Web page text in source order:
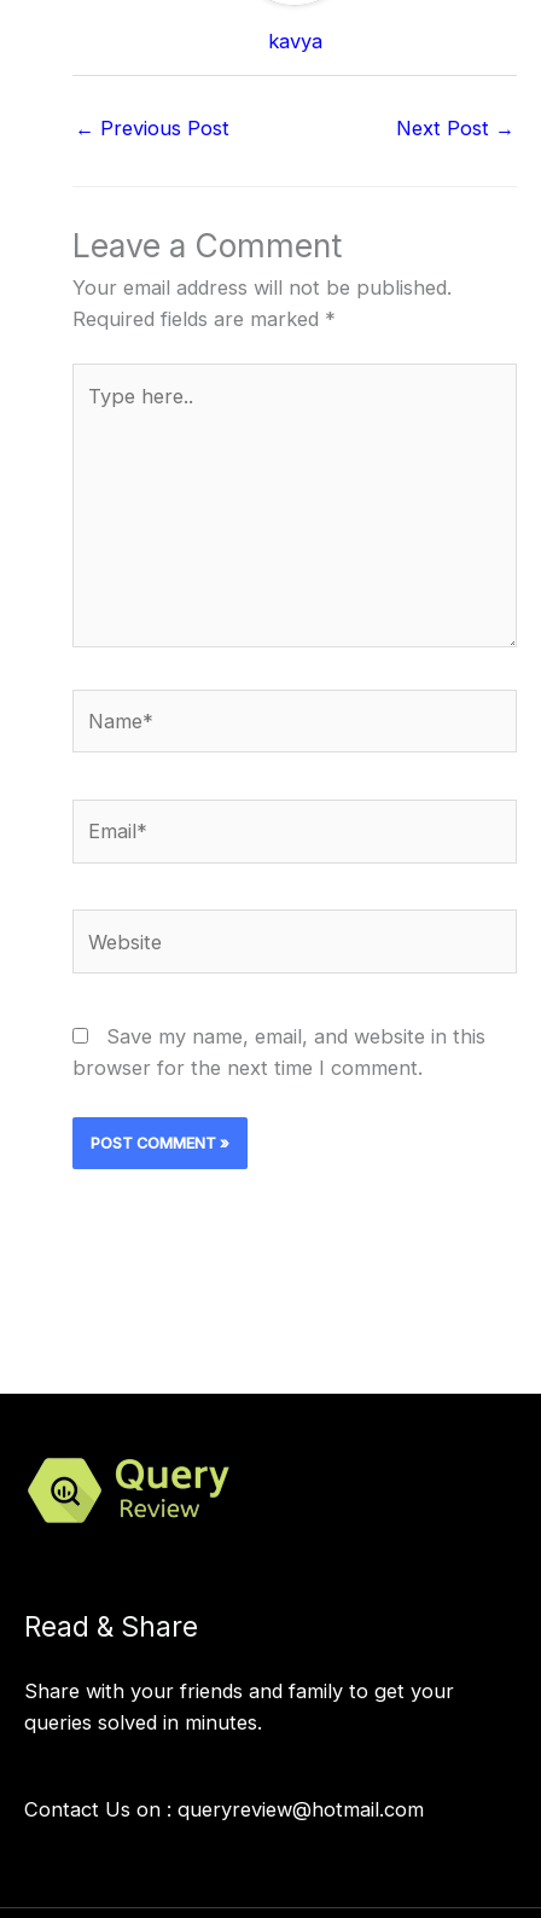
kavya
← Previous Post Next Post →
Leave a Comment
Your email address will not be published.
Required fields are marked *
here..
Save my name, email, and website in this
browser for the next time I comment.
Read & Share
Share with your friends and family to get your
queries solved in minutes.
Contact Us on : queryreview@hotmail.com